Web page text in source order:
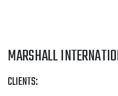
MARSHALL
CLIENTS: